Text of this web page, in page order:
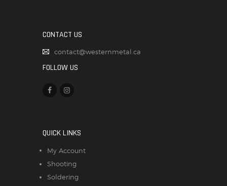
CONTACT US
contact@westernmetal.ca
FOLLOW US
QUICK LINKS
My Account
Shooting
Soldering